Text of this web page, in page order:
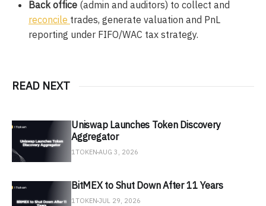
Back office (admin and auditors) to collect and
reconcile trades, generate valuation and PnL
reporting under FIFO/WAC tax strategy.
READ NEXT
Uniswap Launches Token Discovery
Aggregator
1TOKEN AUG 3, 2026
BitMEX to Shut Down After 11 Years
1TOKEN JUL 29, 2026